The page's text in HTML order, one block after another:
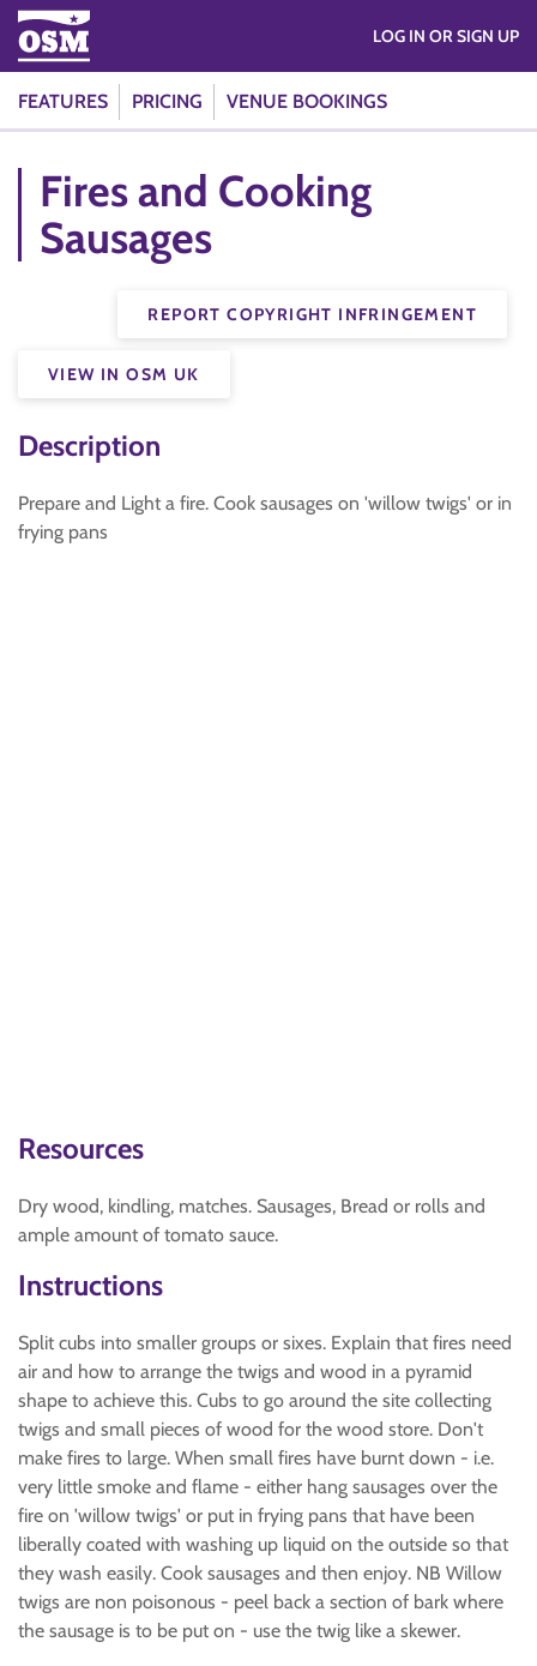
FEATURES PRICING VENUE BOOKINGS
LOG IN OR SIGN UP
Fires and Cooking
Sausages
REPORT COPYRIGHT INFRINGEMENT
VIEW IN OSM UK
Description
Prepare and Light a fire. Cook sausages on 'willow twigs' or in
frying pans
Resources
Dry wood, kindling, matches. Sausages, Bread or rolls and
ample amount of tomato sauce.
Instructions
Split cubs into smaller groups or sixes. Explain that fires need
air and how to arrange the twigs and wood in a pyramid
shape to achieve this. Cubs to go around the site collecting
twigs and small pieces of wood for the wood store. Don't
make fires to large. When small fires have burnt down - i.e.
very little smoke and flame - either hang sausages over the
fire on 'willow twigs' or put in frying pans that have been
liberally coated with washing up liquid on the outside so that
they wash easily. Cook sausages and then enjoy. NB Willow
twigs are non poisonous - peel back a section of bark where
the sausage is to be put on - use the twig like a skewer.